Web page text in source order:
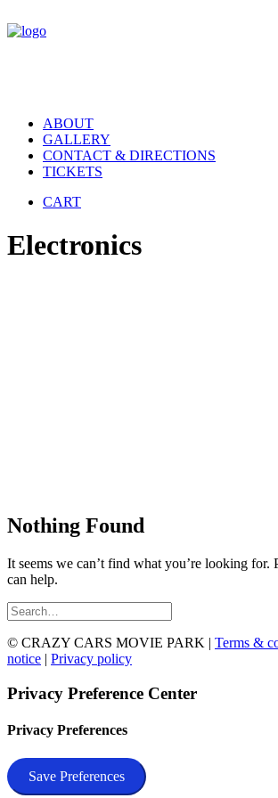
ABOUT
GALLERY
CONTACT & DIRECTIONS
TICKETS
CART
Electronics
Nothing Found
It seems we can’t find what you’re looking for.
can help.
© CRAZY CARS MOVIE PARK | Terms &
notice | Privacy policy
Privacy Preference Center
Privacy Preferences